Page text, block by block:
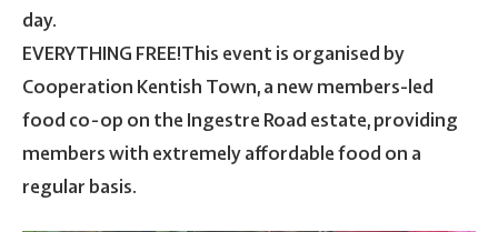
day.
EVERYTHING FREE!This event is organised by
Cooperation Kentish Town, a new members-led
food co-op on the Ingestre Road estate, providing
members with extremely affordable food on a
regular basis.